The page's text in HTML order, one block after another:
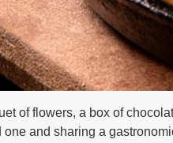
of flowers, a box of
and sharing a